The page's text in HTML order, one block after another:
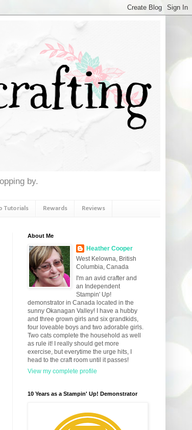
by.
Tutorials Rewards Reviews
About Me
Heather Cooper
West Kelowna, British
Columbia, Canada
I'm an avid crafter and
an Independent
Stampin' Up!
demonstrator in Canada located in the
sunny Okanagan Valley! I have a hubby
and three grown girls and six grandkids,
four loveable boys and two adorable girls.
Two cats complete the household as well
as rule it! I really should get more
exercise, but everytime the urge hits, I
head to the craft room until it passes!
View my complete profile
10 Years as a Stampin' Up! Demonstrator